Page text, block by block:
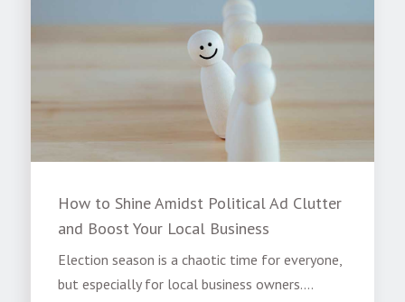
How to Shine Amidst Political Ad Clutter
and Boost Your Local Business
Election season is a chaotic time for everyone,
but especially for local business owners....